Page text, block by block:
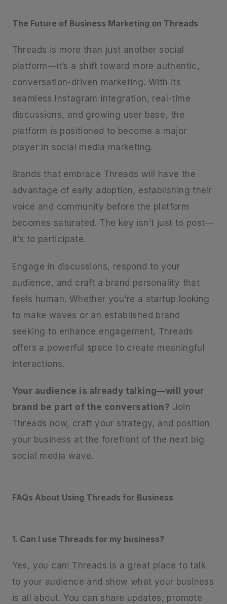
The Future of Business Marketing on Threads
Threads is more than just another social
platform—it’s a shift toward more authentic,
conversation-driven marketing. With its
seamless Instagram integration, real-time
discussions, and growing user base, the
platform is positioned to become a major
player in social media marketing.
Brands that embrace Threads will have the
advantage of early adoption, establishing their
voice and community before the platform
becomes saturated. The key isn’t just to post—
it’s to participate.
Engage in discussions, respond to your
audience, and craft a brand personality that
feels human. Whether you’re a startup looking
to make waves or an established brand
seeking to enhance engagement, Threads
offers a powerful space to create meaningful
interactions.
Your audience is already talking—will your
brand be part of the conversation? Join
Threads now, craft your strategy, and position
your business at the forefront of the next big
social media wave.
FAQs About Using Threads for Business
1. Can I use Threads for my business?
Yes, you can! Threads is a great place to talk
to your audience and show what your business
is all about. You can share updates, promote